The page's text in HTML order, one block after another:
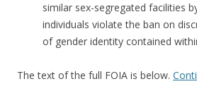
similar sex-segregated facilities
individuals violate the ban on
of gender identity contained
The text of the full FOIA is below.